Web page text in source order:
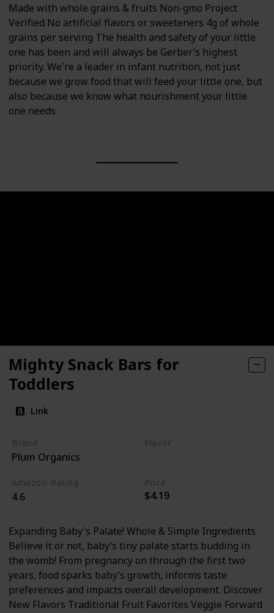
Made with whole grains & fruits Non-gmo Project
Verified No artificial flavors or sweeteners 4g of whole
grains per serving The health and safety of your little
one has been and will always be Gerber’s highest
priority. We're a leader in infant nutrition, not just
because we grow food that will feed your little one, but
also because we know what nourishment your little
one needs
Mighty Snack Bars for
Toddlers
Link
Brand
Plum Organics
Flavor
Amazon Rating
4.6
Price
$4.19
Expanding Baby's Palate! Whole & Simple Ingredients
Believe it or not, baby’s tiny palate starts budding in
the womb! From pregnancy on through the first two
years, food sparks baby’s growth, informs taste
preferences and impacts overall development. Discover
New Flavors Traditional Fruit Favorites Veggie Forward